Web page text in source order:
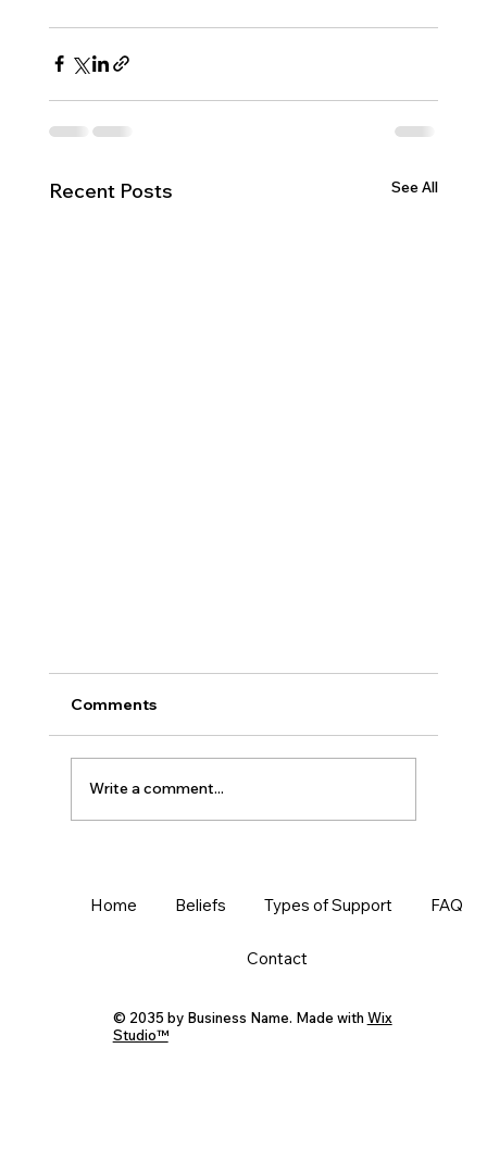
Recent Posts See All
Know and Protect Your Worldview
Comments
Write a comment...
© 2035 by Business Name. Made with Wix
Studio™
Home Beliefs Types of Support FAQ
Contact